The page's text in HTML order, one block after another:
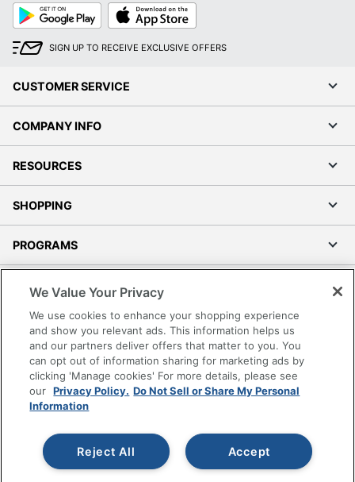
Google
Play
App
Store
SIGN UP TO RECEIVE EXCLUSIVE OFFERS
CUSTOMER SERVICE
COMPANY INFO
RESOURCES
SHOPPING
PROGRAMS
Accessibility
Office Depot Tracking Tools
Grand & Toy Canada
Manage Cookies
Do Not Sell or Share My Personal Information
Copyright © 2026 by Office Depot, LLC. All rights
reserved.
Prices shown are in U.S. Dollars. Please log in for your
pricing. Prices are subject to change. All use of the site is subject
We Value Your Privacy
We use cookies to enhance your shopping experience
and show you relevant ads. This information helps us
and our partners deliver offers that matter to you. You
can opt out of information sharing for marketing ads by
clicking 'Manage cookies' For more details, please see
our Privacy Policy. Do Not Sell or Share My Personal
Information
Accept
Reject All